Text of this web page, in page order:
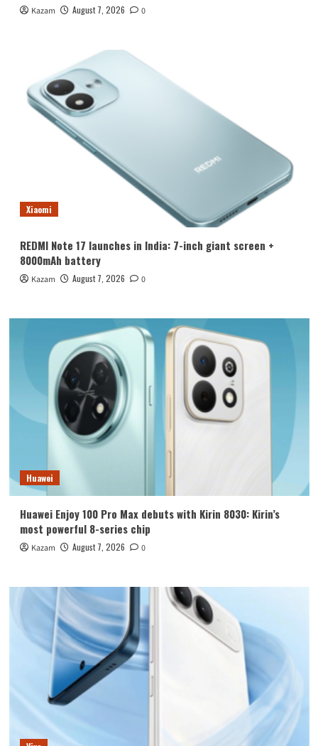
Kazam August 7, 2026 0
Xiaomi
REDMI Note 17 launches in India: 7-inch giant screen +
8000mAh battery
Kazam August 7, 2026 0
Huawei
Huawei Enjoy 100 Pro Max debuts with Kirin 8030: Kirin’s
most powerful 8-series chip
Kazam August 7, 2026 0